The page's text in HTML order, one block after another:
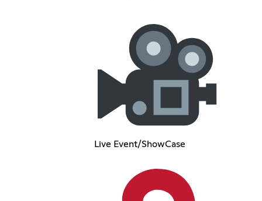
Live Event/ShowCase